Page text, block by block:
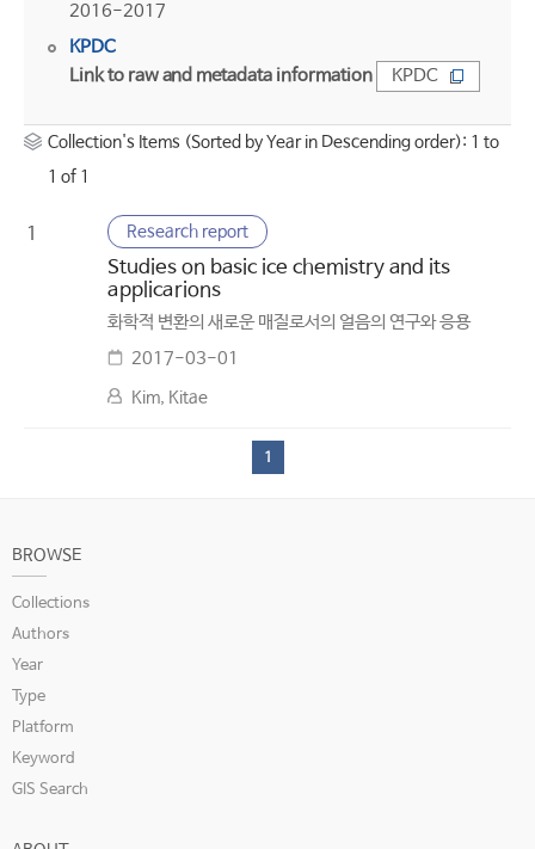
2016-2017
KPDC
Link to raw and metadata information
KPDC
Collection's Items (Sorted by Year in Descending order): 1 to
1 of 1
1 Research report
Studies on basic ice chemistry and its
applicarions
화학적 변환의 새로운 매질로서의 얼음의 연구와 응용
2017-03-01
Kim, Kitae
1
BROWSE
Collections
Authors
Year
Type
Platform
Keyword
GIS Search